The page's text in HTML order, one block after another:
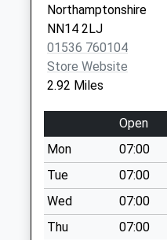
Desborough
Collection Today
available until:09:00
Weekday Last
Collection:09:00
Saturday Last
Collection:07:00
Gold Street Le16
7Rr
Collection Today
available until:09:00
Weekday Last
Northamptonshire
NN14 2LJ
01536 760104
Store Website
2.92 Miles
Open
Mon
07:00
Tue
07:00
Wed
07:00
Thu
07:00